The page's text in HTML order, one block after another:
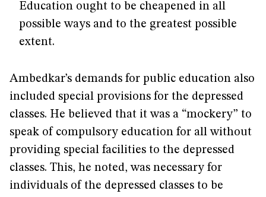
Education ought to be cheapened in all
possible ways and to the greatest possible
extent.
Ambedkar’s demands for public education also
included special provisions for the depressed
classes. He believed that it was a “mockery” to
speak of compulsory education for all without
providing special facilities to the depressed
classes. This, he noted, was necessary for
individuals of the depressed classes to be